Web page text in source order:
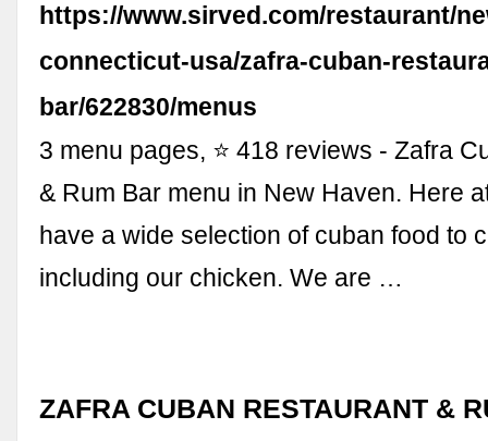
https://www.sirved.com/restaurant/
connecticut-usa/zafra-cuban-
bar/622830/menus
3 menu pages, ⭐ 418 reviews - Zafra
& Rum Bar menu in New Haven. Here
have a wide selection of cuban food to
including our chicken. We are …
ZAFRA CUBAN RESTAURANT &